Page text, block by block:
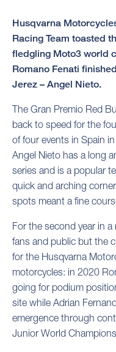
Husqvarna
Racing Team toasted
fledgling Moto3 world
Romano Fenati
Jerez – Angel Nieto.
The Gran Premio Red
back to speed for the
of four events in Spain
Angel Nieto has a long
series and is a popular
quick and arching
spots meant a fine
For the second year in
fans and public but the
for the Husqvarna
motorcycles: in 2020
going for podium
site while Adrian
emergence through
Junior World